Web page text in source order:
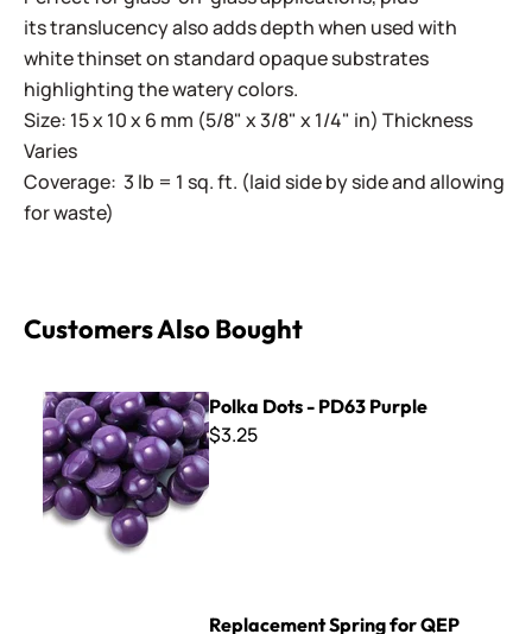
its translucency also adds depth when used with
white thinset on standard opaque substrates
highlighting the watery colors.
Size: 15 x 10 x 6 mm (5/8" x 3/8" x 1/4" in) Thickness
Varies
Coverage: 3 lb = 1 sq. ft. (laid side by side and allowing
for waste)
Customers Also Bought
Polka Dots - PD63 Purple
Polka Dots - PD63 Purple
$3.25
Replacement Spring for QEP